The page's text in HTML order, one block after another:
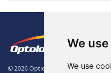
We
We use
The Logo of
© 2026 Optical Filter | Fluorescence